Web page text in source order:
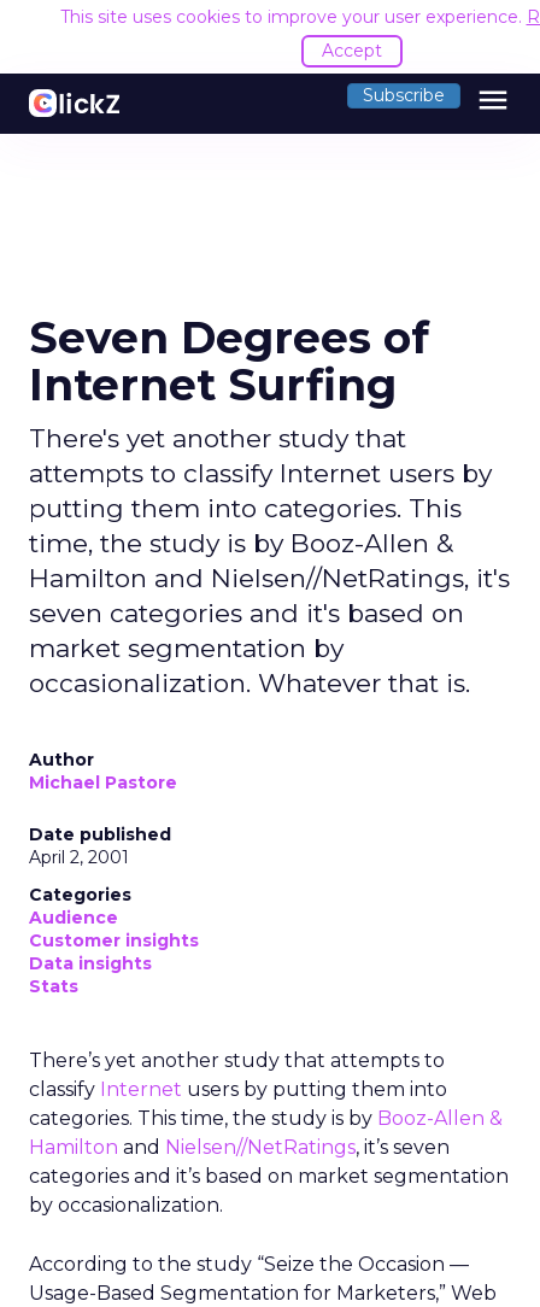
This site uses cookies to improve your user experience.
Accept
Subscribe menu
Seven Degrees of
Internet Surfing
There's yet another study that
attempts to classify Internet users by
putting them into categories. This
time, the study is by Booz-Allen &
Hamilton and Nielsen//NetRatings, it's
seven categories and it's based on
market segmentation by
occasionalization. Whatever that is.
Author
Michael Pastore
Date published
April 2, 2001
Categories
Audience
Customer insights
Data insights
Stats
There’s yet another study that attempts to
classify Internet users by putting them into
categories. This time, the study is by Booz-Allen &
Hamilton and Nielsen//NetRatings, it’s seven
categories and it’s based on market segmentation
by occasionalization.
According to the study “Seize the Occasion —
Usage-Based Segmentation for Marketers,” Web